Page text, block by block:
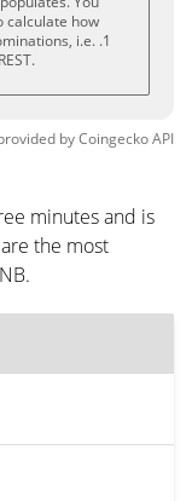
calculate how
i.e. .1
byCoingeckoAPI
minutes and is
the most